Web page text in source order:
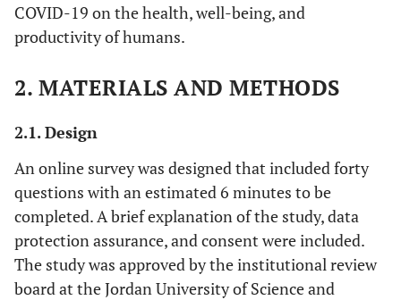
COVID-19 on the health, well-being, and
productivity of humans.
2. MATERIALS AND METHODS
2.1. Design
An online survey was designed that included forty
questions with an estimated 6 minutes to be
completed. A brief explanation of the study, data
protection assurance, and consent were included.
The study was approved by the institutional review
board at the Jordan University of Science and